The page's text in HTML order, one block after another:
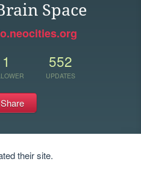
Space
1 552
UPDATES
Share
their site.